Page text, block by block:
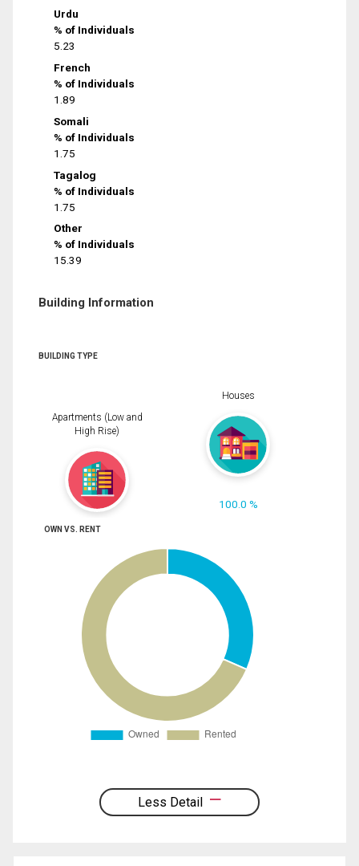
Urdu
% of Individuals
5.23
French
% of Individuals
1.89
Somali
% of Individuals
1.75
Tagalog
% of Individuals
1.75
Other
% of Individuals
15.39
Building Information
BUILDING TYPE
Apartments (Low and
High Rise)
Houses
100.0 %
OWN VS. RENT
Less Detail